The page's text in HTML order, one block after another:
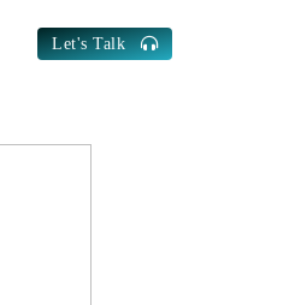
Let's Talk